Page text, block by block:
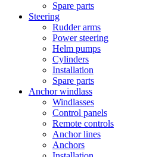
Spare parts
Steering
Rudder arms
Power steering
Helm pumps
Cylinders
Installation
Spare parts
Anchor windlass
Windlasses
Control panels
Remote controls
Anchor lines
Anchors